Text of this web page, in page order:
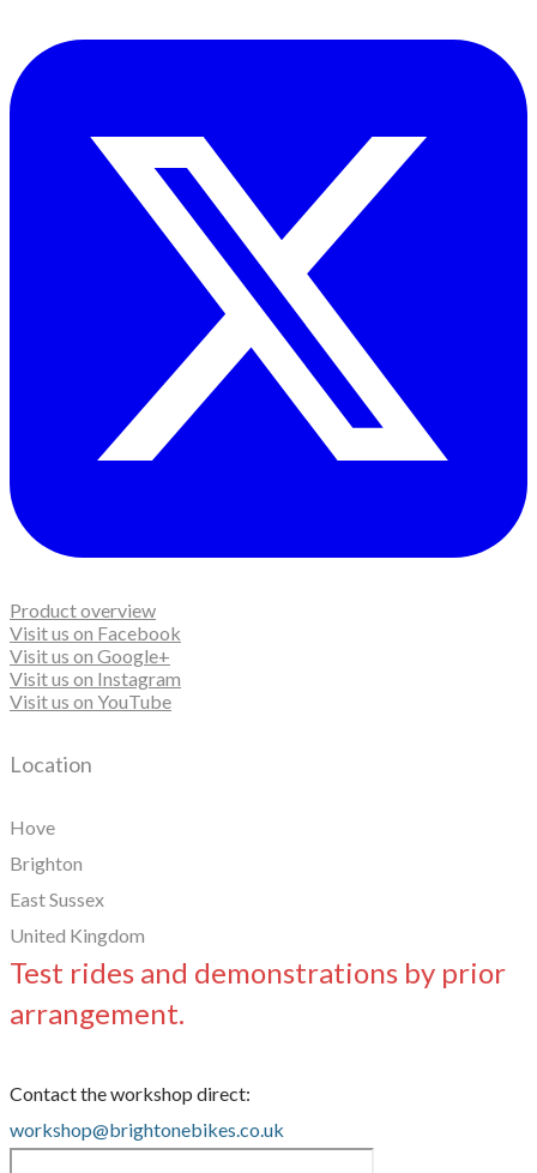
Product overview
Visit us on Facebook
Visit us on Google+
Visit us on Instagram
Visit us on YouTube
Location
Hove
Brighton
East Sussex
United Kingdom
Test rides and demonstrations by prior
arrangement.
Contact the workshop direct:
workshop@brightonebikes.co.uk